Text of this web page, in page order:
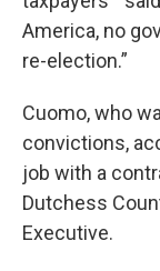
America, no
re-election.”
Cuomo, who
convictions,
job with a
Dutchess
Executive.